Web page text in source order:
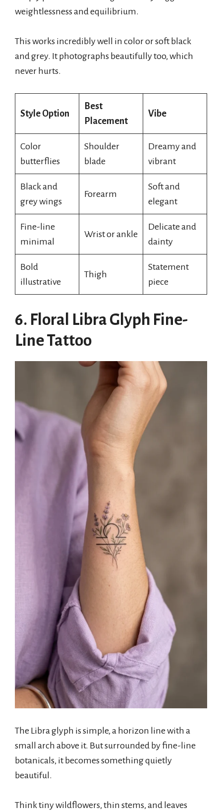
weightlessness and equilibrium.
This works incredibly well in color or soft black
and grey. It photographs beautifully too, which
never hurts.
Style Option
Best
Placement
Vibe
Color
butterflies
Shoulder
blade
Dreamy and
vibrant
Black and
grey wings
Forearm
Soft and
elegant
Fine-line
minimal
Wrist or ankle
Delicate and
dainty
Bold
illustrative
Thigh
Statement
piece
6. Floral Libra Glyph Fine-
Line Tattoo
The Libra glyph is simple, a horizon line with a
small arch above it. But surrounded by fine-line
botanicals, it becomes something quietly
beautiful.
Think tiny wildflowers, thin stems, and leaves